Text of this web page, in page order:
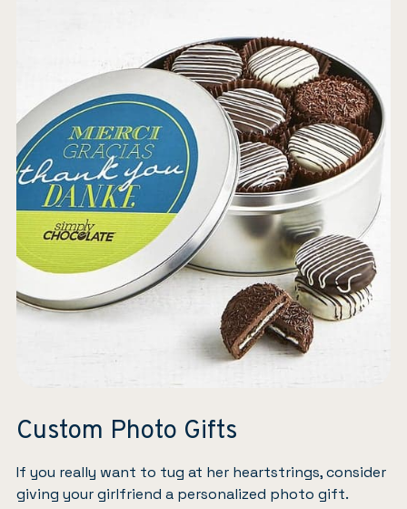
Custom Photo Gifts
If you really want to tug at her heartstrings, consider
giving your girlfriend a personalized photo gift.